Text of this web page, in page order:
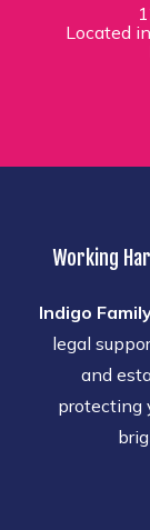
Located
Working
Indigo
legal
and
protecting